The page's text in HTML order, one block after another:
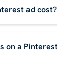
ad cost?
on a